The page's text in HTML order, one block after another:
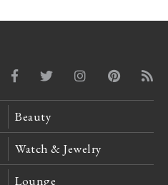
Beauty
Watch & Jewelry
Lounge